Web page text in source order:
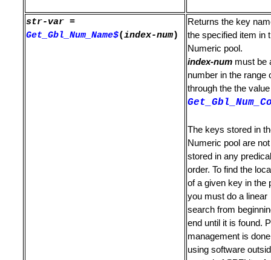
str-var =
Get_Gbl_Num_Name$(index-num)
Returns the key
the specified item in
Numeric pool.
index-num must be
number in the range
through the the
The keys stored in
Numeric pool are not
stored in any
order. To find the
of a given key in the
you must do a linear
search from
end until it is found.
management is done
using software